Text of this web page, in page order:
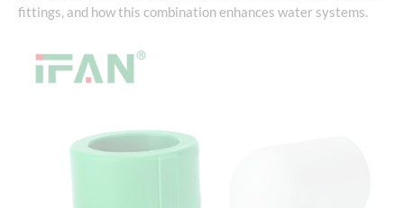
fittings, and how this combination enhances water systems.